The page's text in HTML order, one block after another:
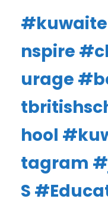
nspire
urage
hool
tagram
S